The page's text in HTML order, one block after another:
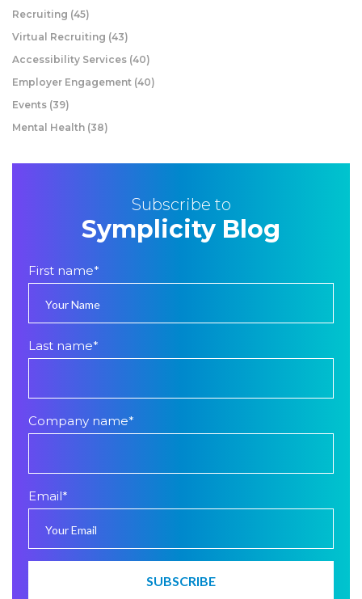
Recruiting (45)
Virtual Recruiting (43)
Accessibility Services (40)
Employer Engagement (40)
Events (39)
Mental Health (38)
Subscribe to
Symplicity Blog
First name*
Last name*
Company name*
Email*